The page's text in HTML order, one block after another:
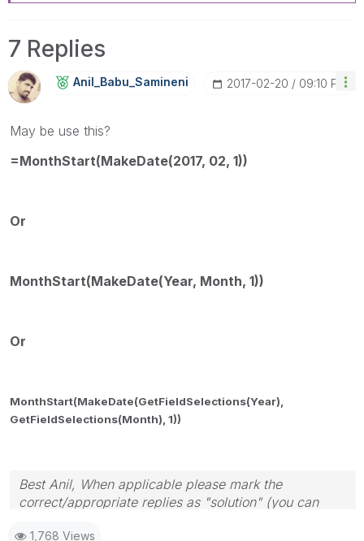
7 Replies
Anil_Babu_SaminEni ‎2017-02-20 09:10 PM
May be use this?
=MonthStart(MakeDate(2017, 02, 1))
Or
MonthStart(MakeDate(Year, Month, 1))
Or
MonthStart(MakeDate(GetFieldSelections(Year),
GetFieldSelections(Month), 1))
Best Anil, When applicable please mark the
correct/appropriate replies as "solution" (you can
provided solution is helpful
1,768 Views